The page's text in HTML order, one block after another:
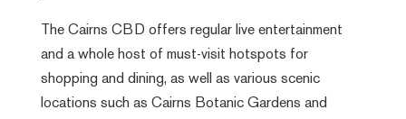
The Cairns CBD offers regular live entertainment
and a whole host of must-visit hotspots for
shopping and dining, as well as various scenic
locations such as Cairns Botanic Gardens and